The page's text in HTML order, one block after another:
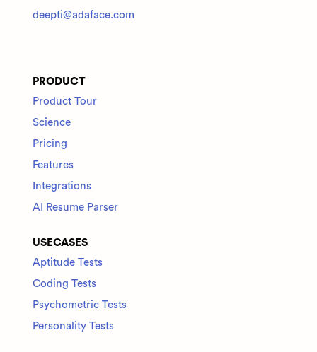
deepti@adaface.com
PRODUCT
Product Tour
Science
Pricing
Features
Integrations
AI Resume Parser
USECASES
Aptitude Tests
Coding Tests
Psychometric Tests
Personality Tests